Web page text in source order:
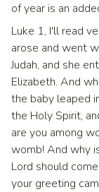
of year is an
Luke 1, I'll read
arose and went
Judah, and she
Elizabeth. And
the baby leaped
the Holy Spirit,
are you among
womb! And why
Lord should
your greeting